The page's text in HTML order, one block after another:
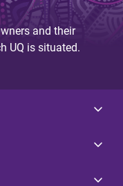
and their
UQ is situated.